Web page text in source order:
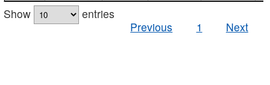
Show
entries
Previous
1 Next